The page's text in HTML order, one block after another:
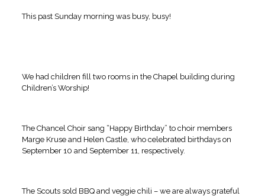
This past Sunday morning was busy, busy!
We had children fill two rooms in the Chapel building during
Children’s Worship!
The Chancel Choir sang “Happy Birthday” to choir members
Marge Kruse and Helen Castle, who celebrated birthdays on
September 10 and September 11, respectively.
The Scouts sold BBQ and veggie chili – we are always grateful